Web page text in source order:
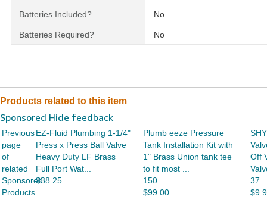
Batteries Included? ‎No
Batteries Required? ‎No
Products related to this item
Sponsored Hide feedback
Previous
page
of
related
Sponsored
Products
EZ-Fluid Plumbing 1-1/4"
Press x Press Ball Valve
Heavy Duty LF Brass
Full Port Wat...
$38.25
Plumb eeze Pressure
Tank Installation Kit with
1" Brass Union tank tee
to fit most ...
150
$99.00
Off
37